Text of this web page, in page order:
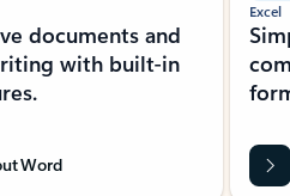
documents and
with built-in
Word
Excel